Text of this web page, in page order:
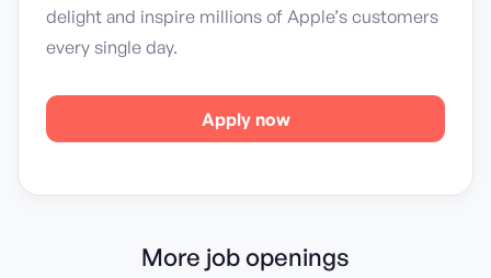
delight and inspire millions of Apple’s customers
every single day.
Apply now
More job openings